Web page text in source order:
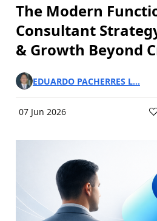
The Modern
Consultant
& Growth Beyond
EDUARDO PACHERRES L...
07 Jun 2026